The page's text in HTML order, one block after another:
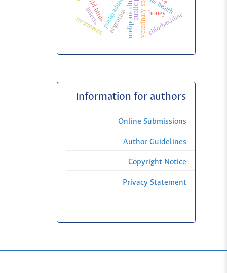
one health
meliponiculture
wild birds honey
chlorhexidine
insects argentina
treatments
Information for authors
Online Submissions
Author Guidelines
Copyright Notice
Privacy Statement